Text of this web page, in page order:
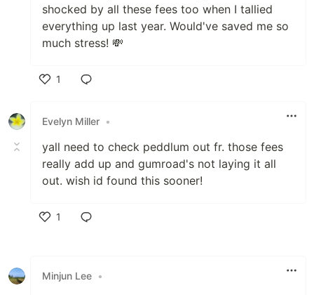
shocked by all these fees too when I tallied
everything up last year. Would've saved me so
much stress! 💸
1
Evelyn Miller •
yall need to check peddlum out fr. those fees
really add up and gumroad's not laying it all
out. wish id found this sooner!
1
Minjun Lee •